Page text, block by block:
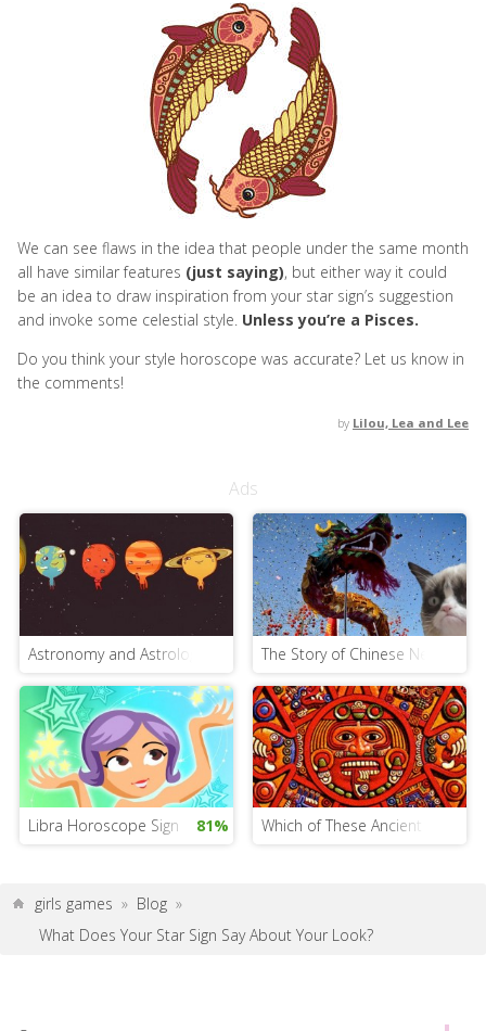
We can see flaws in the idea that people under the same month
all have similar features (just saying), but either way it could
be an idea to draw inspiration from your star sign’s suggestion
and invoke some celestial style. Unless you’re a Pisces.
Do you think your style horoscope was accurate? Let us know in
the comments!
by Lilou, Lea and Lee
Ads
Astronomy and Astrology: What’s the Difference?
The Story of Chinese New
Libra Horoscope Sign 81% Which of These Ancient
girls games » Blog »
What Does Your Star Sign Say About Your Look?